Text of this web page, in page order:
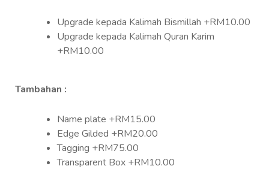
Upgrade kepada Kalimah Bismillah +RM10.00
Upgrade kepada Kalimah Quran Karim
+RM10.00
Tambahan :
Name plate +RM15.00
Edge Gilded +RM20.00
Tagging +RM75.00
Transparent Box +RM10.00